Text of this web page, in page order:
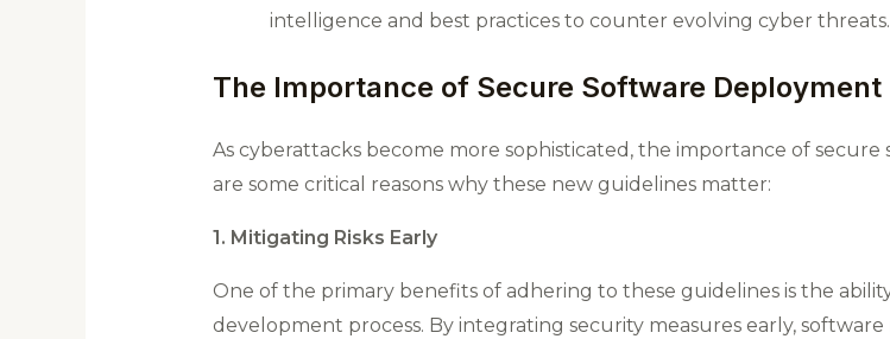
intelligence and best practices to counter evolving cyber threats​.
The Importance of Secure Software Deployment
As cyberattacks become more sophisticated, the importance of
are some critical reasons why these new guidelines matter:
1. Mitigating Risks Early
One of the primary benefits of adhering to these guidelines is the
development process. By integrating security measures early,